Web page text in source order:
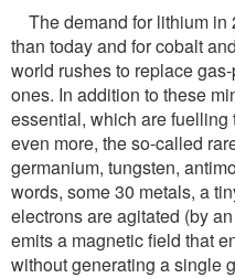
The demand for lithium in
than today and for cobalt
world rushes to replace
ones. In addition to these
essential, which are
even more, the so-called
germanium, tungsten,
words, some 30 metals, a
electrons are agitated (by
emits a magnetic field that
without generating a single